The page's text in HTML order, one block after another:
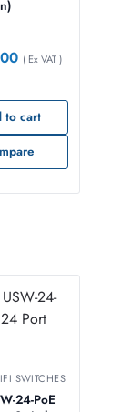
( Ex VAT )
to cart
SWITCHES
24-PoE